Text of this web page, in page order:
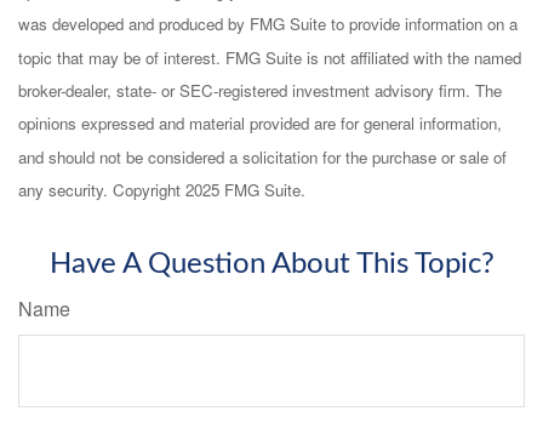
was developed and produced by FMG Suite to provide information on a
topic that may be of interest. FMG Suite is not affiliated with the named
broker-dealer, state- or SEC-registered investment advisory firm. The
opinions expressed and material provided are for general information,
and should not be considered a solicitation for the purchase or sale of
any security. Copyright 2025 FMG Suite.
Have A Question About This Topic?
Name